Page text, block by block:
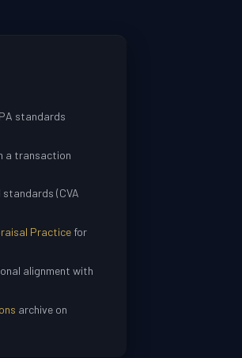
standards
a transaction
(CVA
Practice for
alignment with
archive on